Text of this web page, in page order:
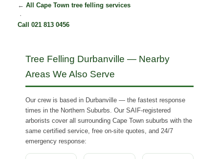
← All Cape Town tree felling services
·
Call 021 813 0456
Tree Felling Durbanville — Nearby
Areas We Also Serve
Our crew is based in Durbanville — the fastest response
times in the Northern Suburbs. Our SAIF-registered
arborists cover all surrounding Cape Town suburbs with the
same certified service, free on-site quotes, and 24/7
emergency response: